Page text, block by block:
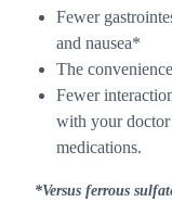
Fewer
and nausea*
The
Fewer
with your
medications.
*Versus ferrous